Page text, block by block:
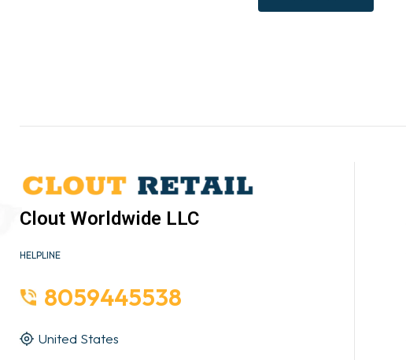
Clout Worldwide LLC
HELPLINE
8059445538
United States